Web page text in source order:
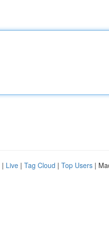
| Live | Tag Cloud | Top Users |